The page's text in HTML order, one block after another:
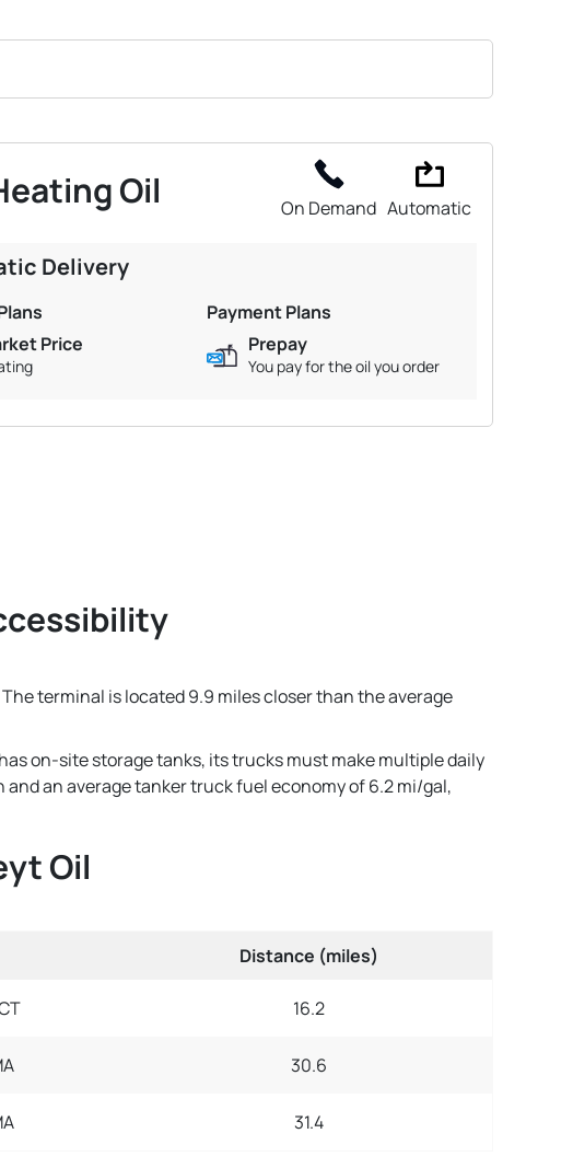
Oil On Demand Automatic
Delivery
Price
Payment Plans
Prepay
You pay for the oil you order
terminal is located 9.9 miles closer than the average
on-site storage tanks, its trucks must make multiple daily
an average tanker truck fuel economy of 6.2 mi/gal,
Oil
Distance (miles)
16.2
30.6
31.4